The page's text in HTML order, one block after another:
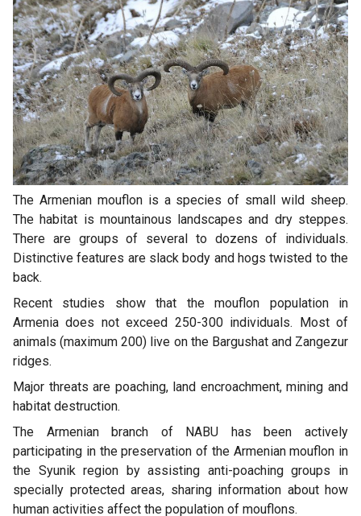
The Armenian mouflon is a species of small wild sheep.
The habitat is mountainous landscapes and dry steppes.
There are groups of several to dozens of individuals.
Distinctive features are slack body and hogs twisted to the
back.
Recent studies show that the mouflon population in
Armenia does not exceed 250-300 individuals. Most of
animals (maximum 200) live on the Bargushat and Zangezur
ridges.
Major threats are poaching, land encroachment, mining and
habitat destruction.
The Armenian branch of NABU has been actively
participating in the preservation of the Armenian mouflon in
the Syunik region by assisting anti-poaching groups in
specially protected areas, sharing information about how
human activities affect the population of mouflons.